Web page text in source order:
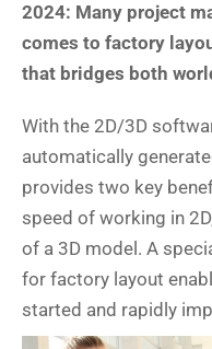
2024: Many project
comes to factory
that bridges both
With the 2D/3D
automatically
provides two key
speed of working in
of a 3D model. A
for factory layout
started and rapidly